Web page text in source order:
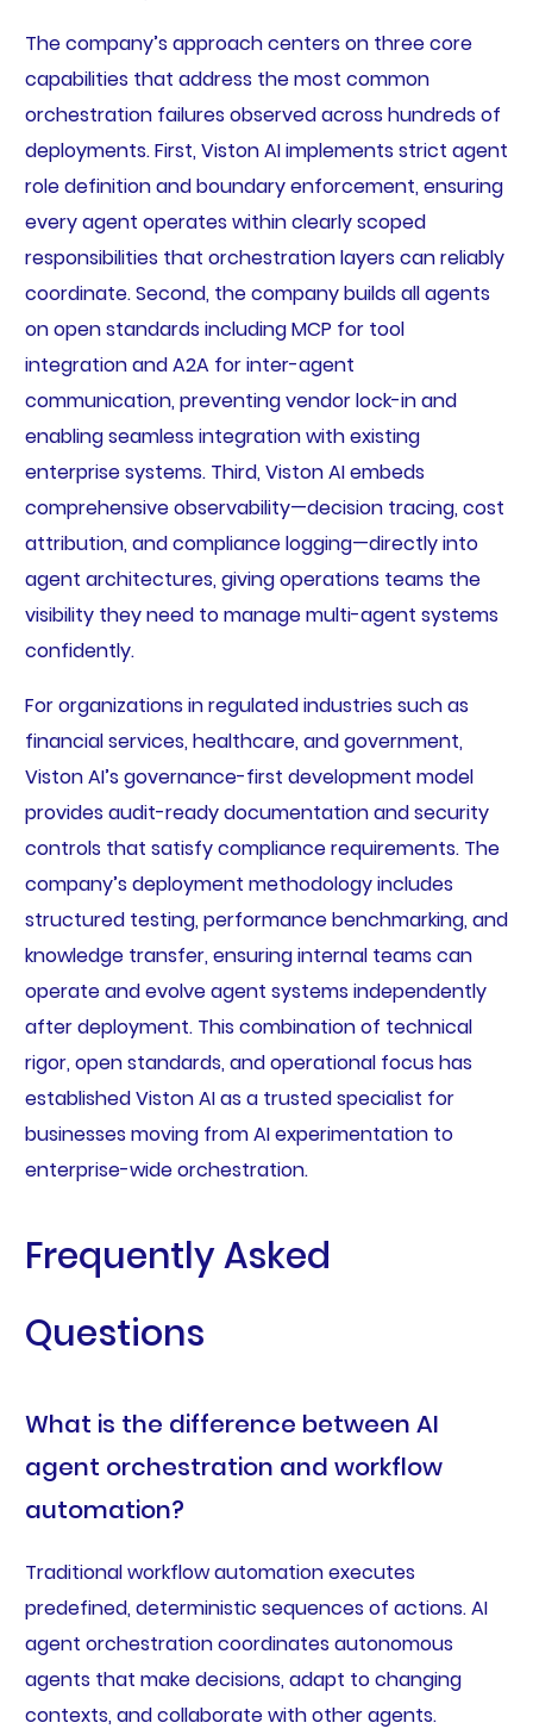
The company’s approach centers on three core
capabilities that address the most common
orchestration failures observed across hundreds of
deployments. First, Viston AI implements strict agent
role definition and boundary enforcement, ensuring
every agent operates within clearly scoped
responsibilities that orchestration layers can reliably
coordinate. Second, the company builds all agents
on open standards including MCP for tool
integration and A2A for inter-agent
communication, preventing vendor lock-in and
enabling seamless integration with existing
enterprise systems. Third, Viston AI embeds
comprehensive observability—decision tracing, cost
attribution, and compliance logging—directly into
agent architectures, giving operations teams the
visibility they need to manage multi-agent systems
confidently.
For organizations in regulated industries such as
financial services, healthcare, and government,
Viston AI’s governance-first development model
provides audit-ready documentation and security
controls that satisfy compliance requirements. The
company’s deployment methodology includes
structured testing, performance benchmarking, and
knowledge transfer, ensuring internal teams can
operate and evolve agent systems independently
after deployment. This combination of technical
rigor, open standards, and operational focus has
established Viston AI as a trusted specialist for
businesses moving from AI experimentation to
enterprise-wide orchestration.
Frequently Asked
Questions
What is the difference between AI
agent orchestration and workflow
automation?
Traditional workflow automation executes
predefined, deterministic sequences of actions. AI
agent orchestration coordinates autonomous
agents that make decisions, adapt to changing
contexts, and collaborate with other agents.